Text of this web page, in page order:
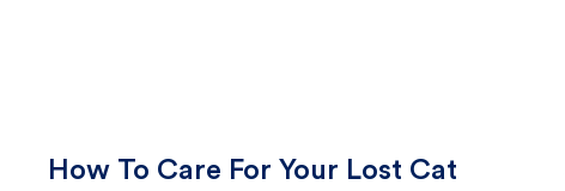
How To Care For Your Lost Cat